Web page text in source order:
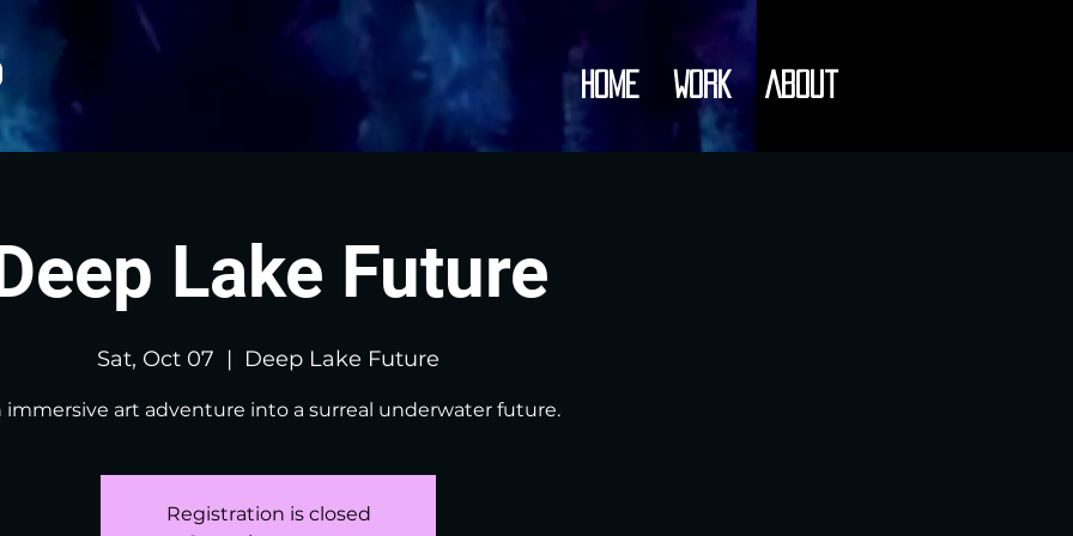
Home Work About
Lake Future
Sat, Oct 07
  |
Deep Lake Future
immersive art adventure into a surreal underwater future.
Registration is closed